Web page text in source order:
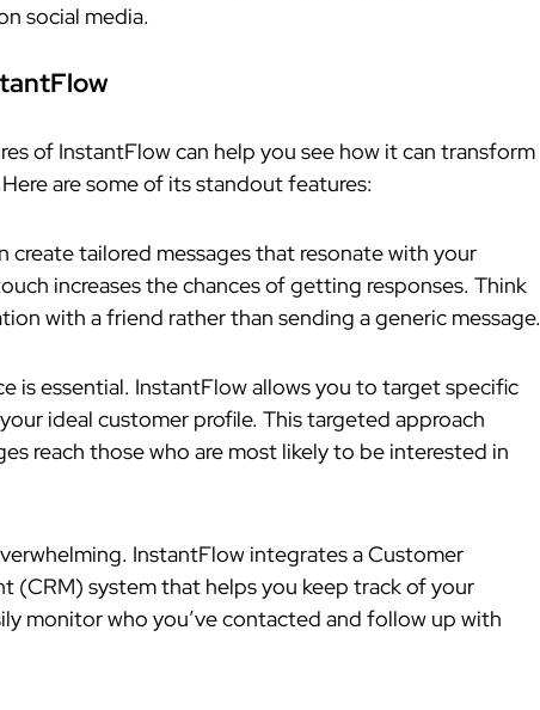
social media.
of InstantFlow can help you see how it can transform
are some of its standout features:
create tailored messages that resonate with your
increases the chances of getting responses. Think
with a friend rather than sending a generic message.
is essential. InstantFlow allows you to target specific
ideal customer profile. This targeted approach
reach those who are most likely to be interested in
InstantFlow integrates a Customer
(CRM) system that helps you keep track of your
monitor who you’ve contacted and follow up with